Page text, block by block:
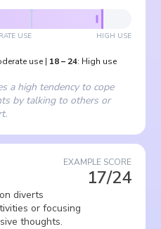
USE HIGH USE
use | 18– 24: High use
a high tendency to cope
by talking to others or
EXAMPLE SCORE
17/24
diverts
or focusing
thoughts.